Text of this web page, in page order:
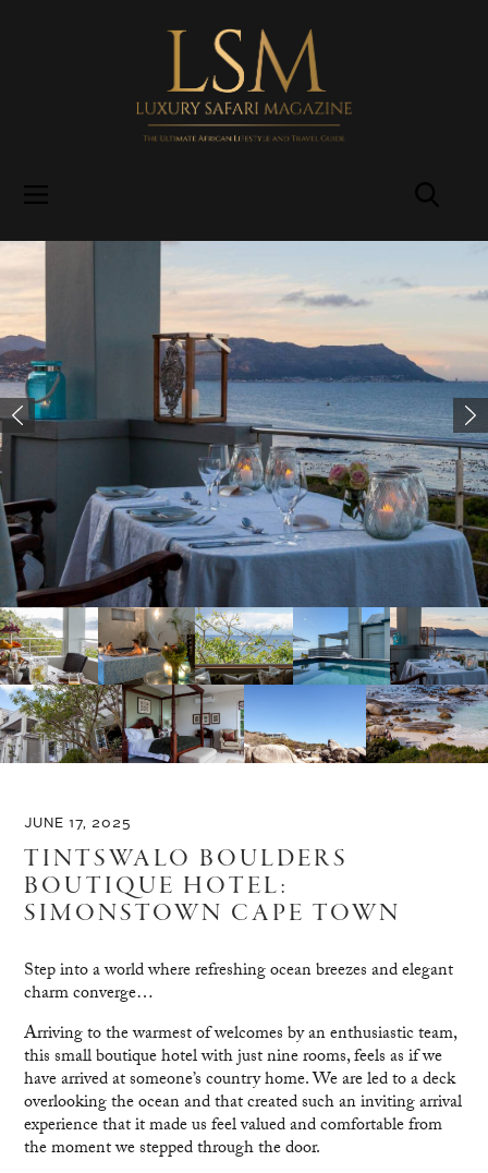
JUNE 17, 2025
TINTSWALO BOULDERS
BOUTIQUE HOTEL:
SIMONSTOWN CAPE TOWN
Step into a world where refreshing ocean breezes and elegant
charm converge…
Arriving to the warmest of welcomes by an enthusiastic team,
this small boutique hotel with just nine rooms, feels as if we
have arrived at someone’s country home. We are led to a deck
overlooking the ocean and that created such an inviting arrival
experience that it made us feel valued and comfortable from
the moment we stepped through the door.